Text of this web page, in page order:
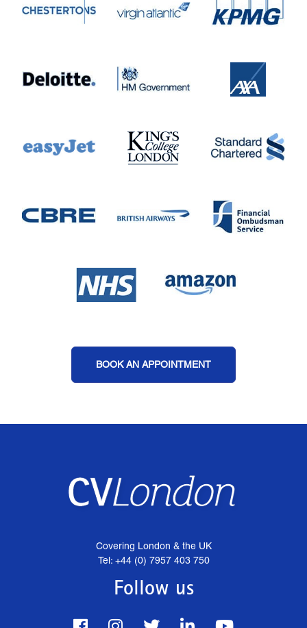
BOOK AN APPOINTMENT
Covering London & the UK
Tel: +44 (0) 7957 403 750
Follow us